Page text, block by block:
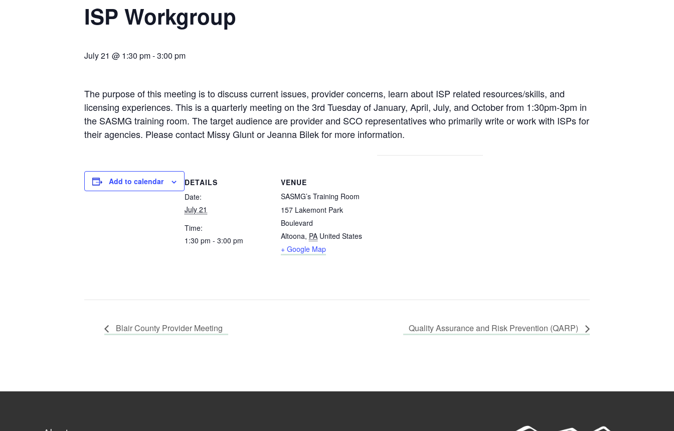
ISP Workgroup
July 21 @ 1:30 pm-3:00 pm
The purpose of this meeting is to discuss current issues, provider concerns, learn about ISP related resources/skills, and
licensing experiences. This is a quarterly meeting on the 3rd Tuesday of January, April, July, and October from 1:30pm-3pm in
the SASMG training room. The target audience are provider and SCO representatives who primarily write or work with ISPs for
their agencies. Please contact Missy Glunt or Jeanna Bilek for more information.
Add to calendar
DETAILS
Date:
July 21
Time:
1:30 pm - 3:00 pm
VENUE
SASMG’s Training Room
157 Lakemont Park
Boulevard
Altoona, PA United States
+ Google Map
Blair County Provider Meeting Quality Assurance and Risk Prevention (QARP)